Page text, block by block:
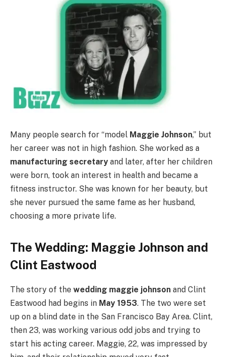
Many people search for “model Maggie Johnson,” but
her career was not in high fashion. She worked as a
manufacturing secretary and later, after her children
were born, took an interest in health and became a
fitness instructor. She was known for her beauty, but
she never pursued the same fame as her husband,
choosing a more private life.
The Wedding: Maggie Johnson and
Clint Eastwood
The story of the wedding maggie johnson and Clint
Eastwood had begins in May 1953. The two were set
up on a blind date in the San Francisco Bay Area. Clint,
then 23, was working various odd jobs and trying to
start his acting career. Maggie, 22, was impressed by